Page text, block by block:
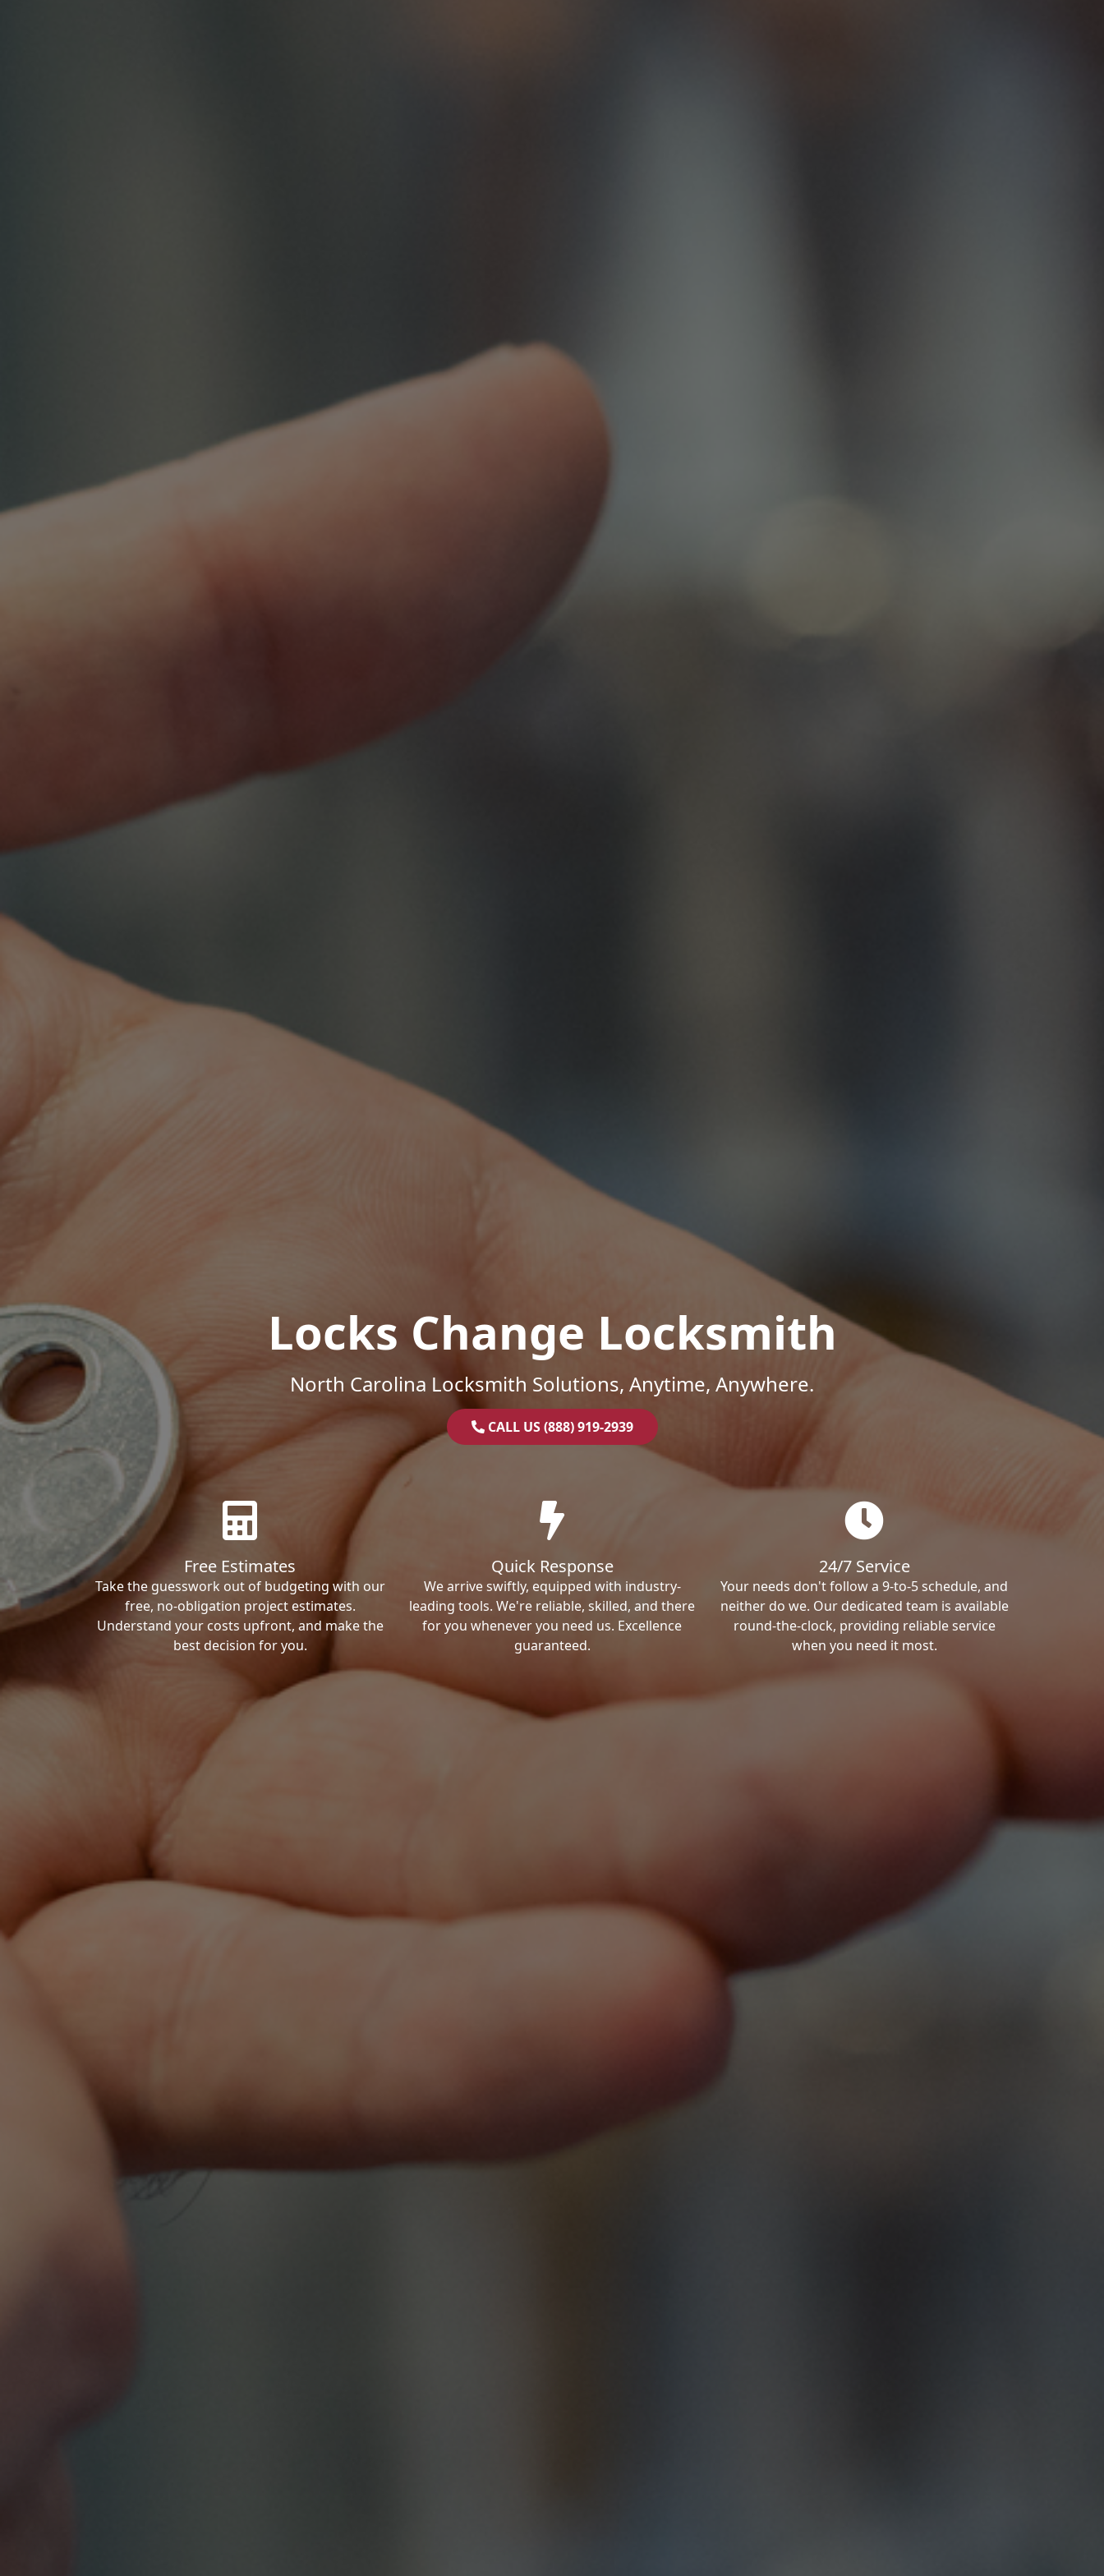
Locks Change Locksmith
North Carolina Locksmith Solutions, Anytime, Anywhere.
CALL US (888) 919-2939
Free Estimates
Take the guesswork out of budgeting with our
free, no-obligation project estimates.
Understand your costs upfront, and make the
best decision for you.
Quick Response
We arrive swiftly, equipped with industry-
leading tools. We're reliable, skilled, and there
for you whenever you need us. Excellence
guaranteed.
24/7 Service
Your needs don't follow a 9-to-5 schedule, and
neither do we. Our dedicated team is available
round-the-clock, providing reliable service
when you need it most.